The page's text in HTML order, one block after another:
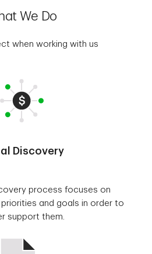
We Do
when working with us
Discovery
process focuses on
and goals in order to
support them.